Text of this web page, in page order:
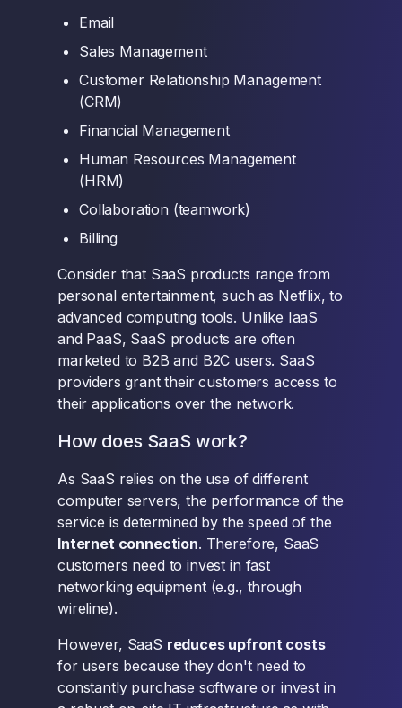
Email
Sales Management
Customer Relationship Management
(CRM)
Financial Management
Human Resources Management
(HRM)
Collaboration (teamwork)
Billing
Consider that SaaS products range from
personal entertainment, such as Netflix, to
advanced computing tools. Unlike IaaS
and PaaS, SaaS products are often
marketed to B2B and B2C users. SaaS
providers grant their customers access to
their applications over the network.
How does SaaS work?
As SaaS relies on the use of different
computer servers, the performance of the
service is determined by the speed of the
Internet connection. Therefore, SaaS
customers need to invest in fast
networking equipment (e.g., through
wireline).
However, SaaS reduces upfront costs
for users because they don't need to
constantly purchase software or invest in